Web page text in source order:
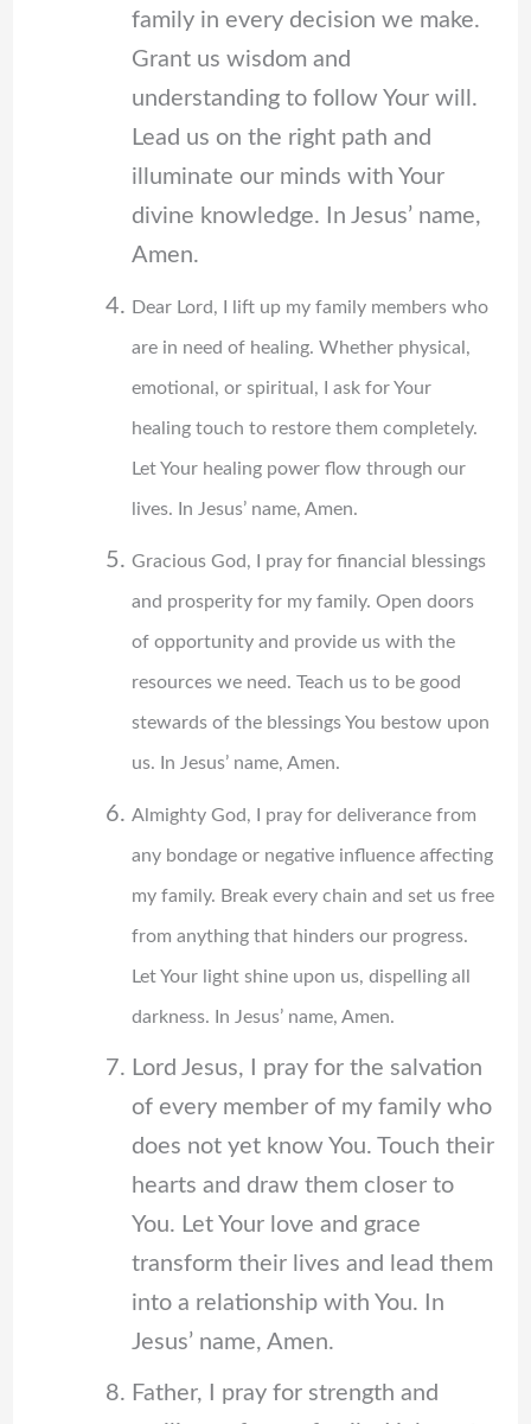
family in every decision we make.
Grant us wisdom and
understanding to follow Your will.
Lead us on the right path and
illuminate our minds with Your
divine knowledge. In Jesus’ name,
Amen.
Dear Lord, I lift up my family members who
are in need of healing. Whether physical,
emotional, or spiritual, I ask for Your
healing touch to restore them completely.
Let Your healing power flow through our
lives. In Jesus’ name, Amen.
Gracious God, I pray for financial blessings
and prosperity for my family. Open doors
of opportunity and provide us with the
resources we need. Teach us to be good
stewards of the blessings You bestow upon
us. In Jesus’ name, Amen.
Almighty God, I pray for deliverance from
any bondage or negative influence affecting
my family. Break every chain and set us free
from anything that hinders our progress.
Let Your light shine upon us, dispelling all
darkness. In Jesus’ name, Amen.
Lord Jesus, I pray for the salvation
of every member of my family who
does not yet know You. Touch their
hearts and draw them closer to
You. Let Your love and grace
transform their lives and lead them
into a relationship with You. In
Jesus’ name, Amen.
Father, I pray for strength and